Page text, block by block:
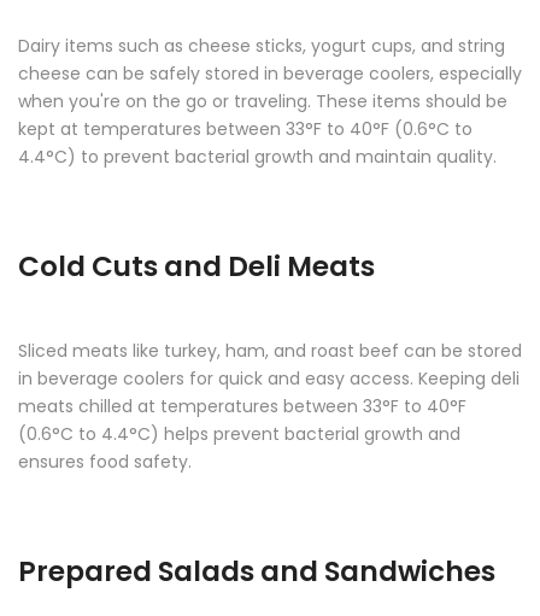
Dairy items such as cheese sticks, yogurt cups, and string
cheese can be safely stored in beverage coolers, especially
when you're on the go or traveling. These items should be
kept at temperatures between 33°F to 40°F (0.6°C to
4.4°C) to prevent bacterial growth and maintain quality.
Cold Cuts and Deli Meats
Sliced meats like turkey, ham, and roast beef can be stored
in beverage coolers for quick and easy access. Keeping deli
meats chilled at temperatures between 33°F to 40°F
(0.6°C to 4.4°C) helps prevent bacterial growth and
ensures food safety.
Prepared Salads and Sandwiches